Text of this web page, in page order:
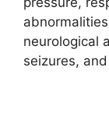
neurological
seizures,